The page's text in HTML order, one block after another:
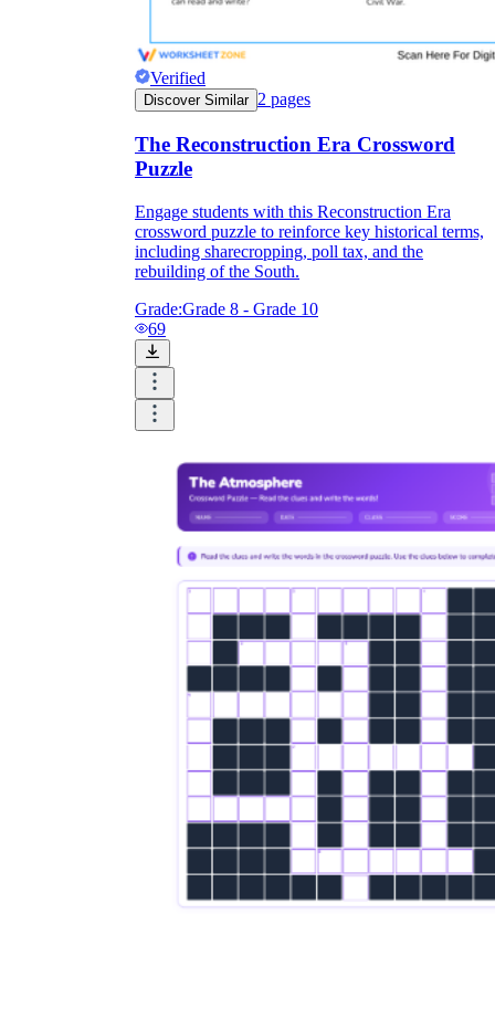
Verified
Discover Similar 2 pages
The Reconstruction Era Crossword
Puzzle
Engage students with this Reconstruction Era
crossword puzzle to reinforce key historical terms,
including sharecropping, poll tax, and the
rebuilding of the South.
Grade:Grade 8 - Grade 10
69